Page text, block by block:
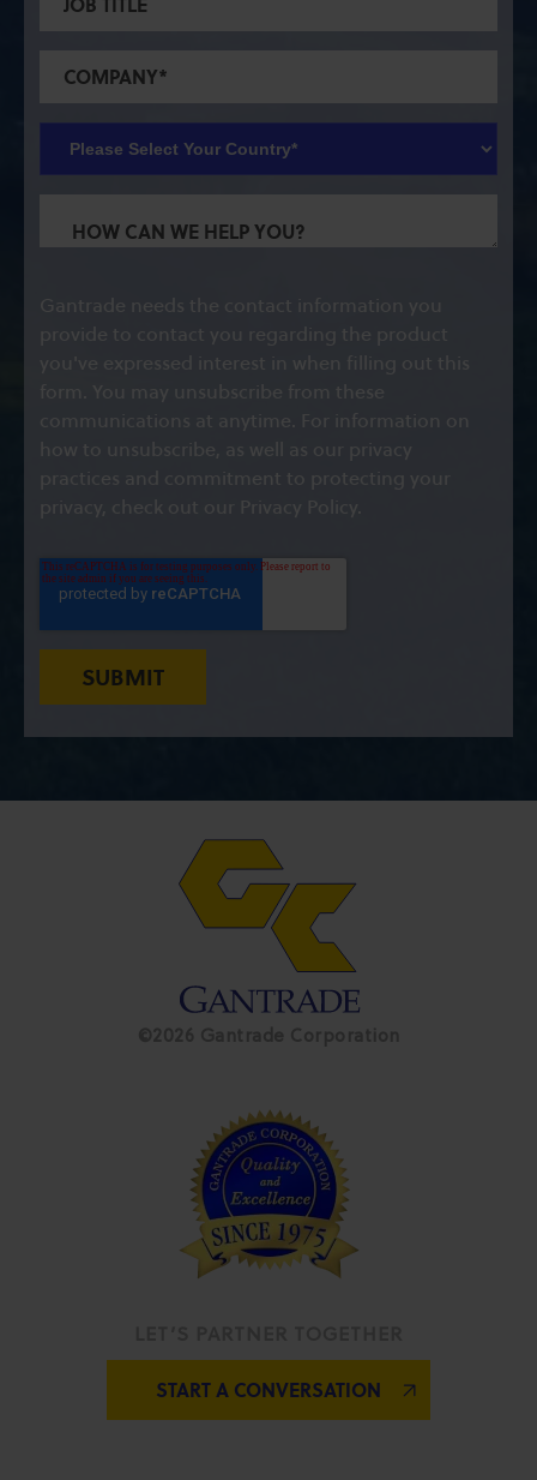
Gantrade needs the contact information you
provide to contact you regarding the product
you've expressed interest in when filling out this
form. You may unsubscribe from these
communications at anytime. For information on
how to unsubscribe, as well as our privacy
START A CONVERSATION